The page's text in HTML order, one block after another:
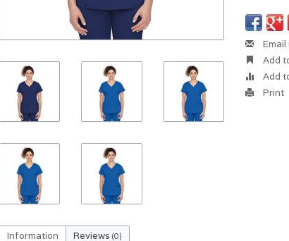
Add
Add
Print
Information Reviews (0)